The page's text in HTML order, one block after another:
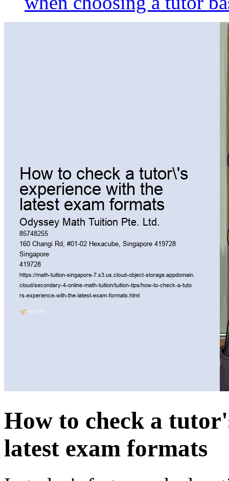
How to check a
latest exam formats